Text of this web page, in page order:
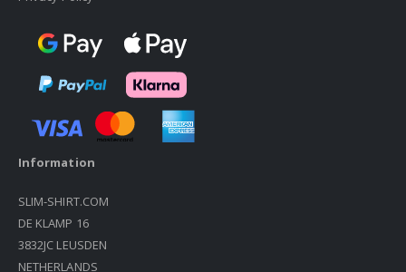
Information
SLIM-SHIRT.COM
DE KLAMP 16
3832JC LEUSDEN
NETHERLANDS